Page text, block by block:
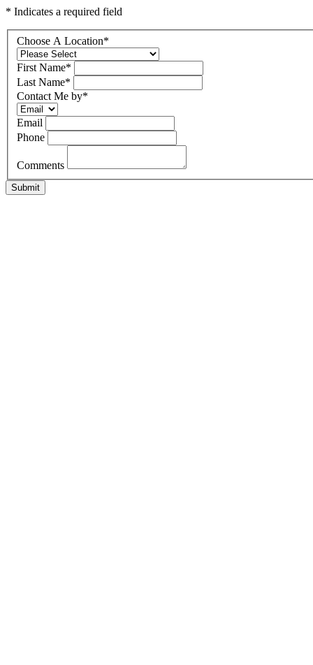
* Indicates a required field
Choose A Location*
First Name*
Last Name*
Contact Me by*
Email
Phone
Comments
Submit